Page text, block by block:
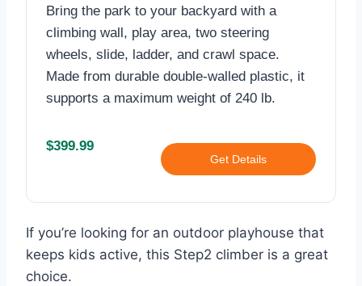
Bring the park to your backyard with a
climbing wall, play area, two steering
wheels, slide, ladder, and crawl space.
Made from durable double-walled plastic, it
supports a maximum weight of 240 lb.
$399.99
Get Details
If you’re looking for an outdoor playhouse that
keeps kids active, this Step2 climber is a great
choice.